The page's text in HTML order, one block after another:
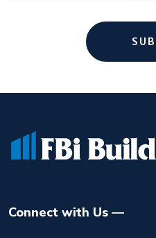
Connect with Us